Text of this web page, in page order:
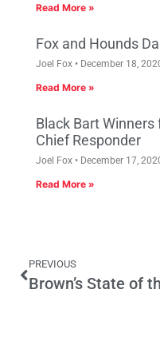
Read More »
Fox and Hounds
Joel Fox December 18,
Read More »
Black Bart
Chief Responder
Joel Fox December 17,
Read More »
PREVIOUS